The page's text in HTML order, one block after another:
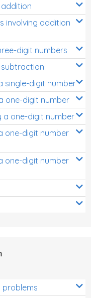
involving addition
digit numbers
subtraction
single-digit number
one-digit number
a one-digit number
one-digit number
one-digit number
problems